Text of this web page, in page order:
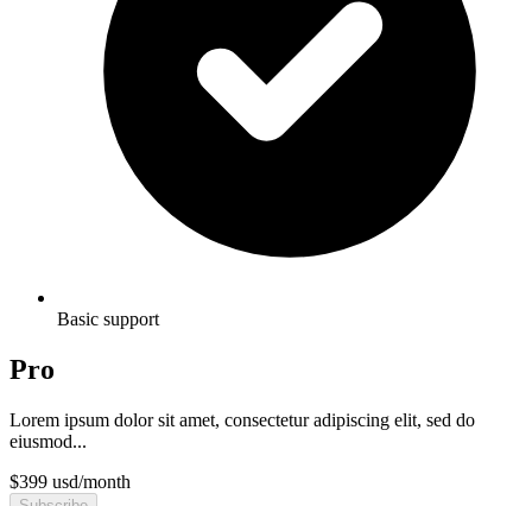
Basic support
Pro
Lorem ipsum dolor sit amet, consectetur adipiscing elit, sed do
eiusmod...
$399 usd/month